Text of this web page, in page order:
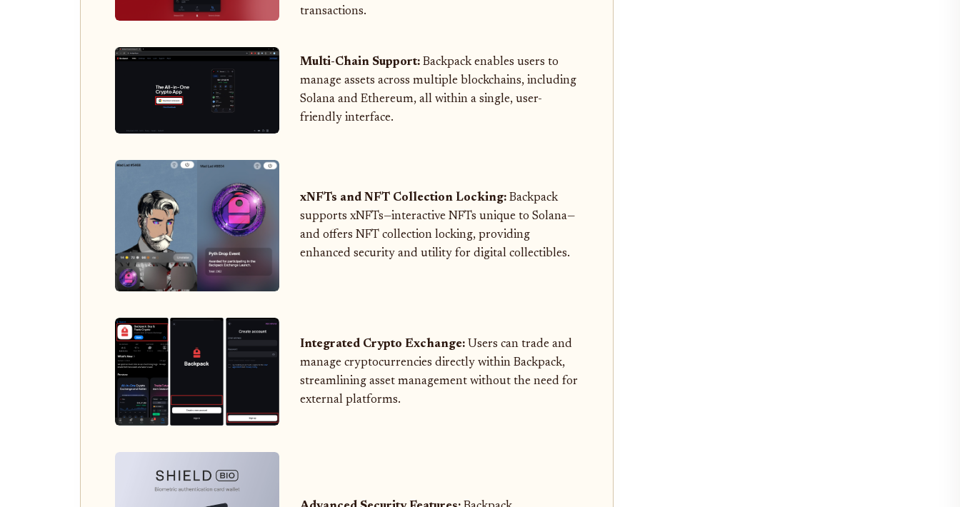
transactions.
Multi-Chain Support:Backpack enables users to
manage assets across multiple blockchains, including
Solana and Ethereum, all within a single, user-
friendly interface.
xNFTs and NFT Collection Locking:Backpack
supports xNFTs—interactive NFTs unique to Solana—
and offers NFT collection locking, providing
enhanced security and utility for digital collectibles.
Integrated Crypto Exchange:Users can trade and
manage cryptocurrencies directly within Backpack,
streamlining asset management without the need for
external platforms.